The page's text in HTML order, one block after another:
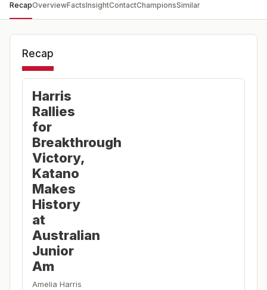
RecapOverviewFactsInsightContactChampionsSimilar
Recap
Harris
Rallies
for
Breakthrough
Victory,
Katano
Makes
History
at
Australian
Junior
Am
Amelia Harris